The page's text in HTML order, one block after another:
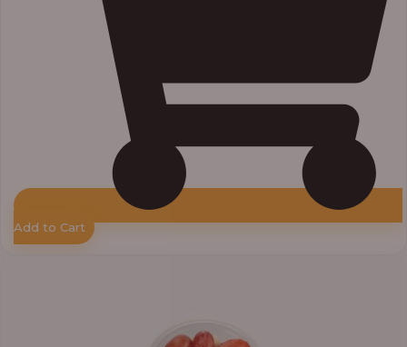
Add to Cart